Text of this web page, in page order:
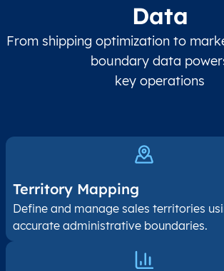
Data
From shipping optimization to
boundary data
key operations
Territory Mapping
Define and manage sales territories
accurate administrative boundaries.